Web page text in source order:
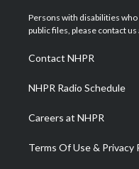
t
e
a
g
a
m
u
b
Persons with disabilities who
public files, please contact
Contact NHPR
NHPR Radio Schedule
Careers at NHPR
Terms Of Use & Privacy